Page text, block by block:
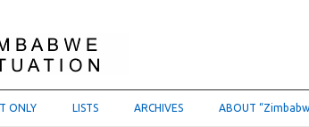
ONLY LISTS ARCHIVES ABOUT